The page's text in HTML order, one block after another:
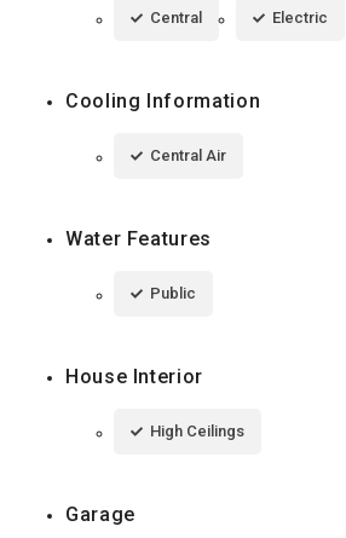
Central Electric
Cooling Information
Central Air
Water Features
Public
House Interior
High Ceilings
Garage